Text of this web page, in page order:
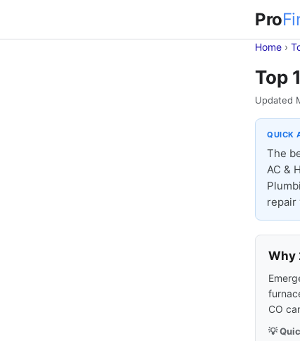
Pro
Home ›
Top
Updated
QUICK
The
AC &
repair
Why
CO
💡